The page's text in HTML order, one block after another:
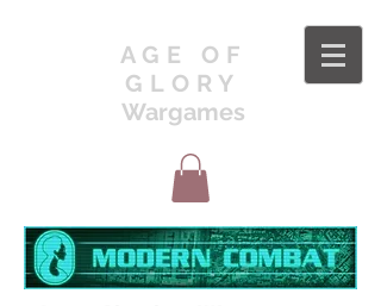
AGE OF
GLORY
Wargames
CWR001